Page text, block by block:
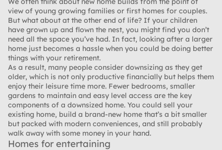
view of young growing families or first homes for couples.
But what about at the other end of life? If your children
have grown up and flown the nest, you might find you don’t
need all the space you’ve had. In fact, looking after a larger
home just becomes a hassle when you could be doing better
things with your retirement.
As a result, many people consider downsizing as they get
older, which is not only productive financially but helps them
enjoy their leisure time more. Fewer bedrooms, smaller
gardens to maintain and easy level access are the key
components of a downsized home. You could sell your
existing home, build a brand-new home that’s a bit smaller
but packed with modern conveniences, and still probably
walk away with some money in your hand.
Homes for entertaining